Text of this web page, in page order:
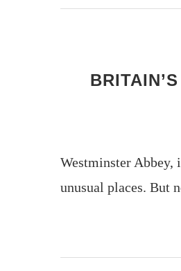
Westminster Abbey,
unusual places. But